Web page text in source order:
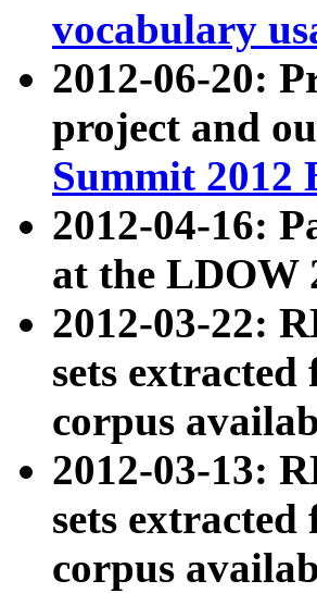
vocabulary
2012-06-20:
project and
Summit 2012
2012-04-16:
at the LDOW
2012-03-22:
sets
corpus
2012-03-13:
sets
corpus